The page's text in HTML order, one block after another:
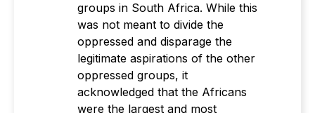
groups in South Africa. While this
was not meant to divide the
oppressed and disparage the
legitimate aspirations of the other
oppressed groups, it
acknowledged that the Africans
were the largest and most